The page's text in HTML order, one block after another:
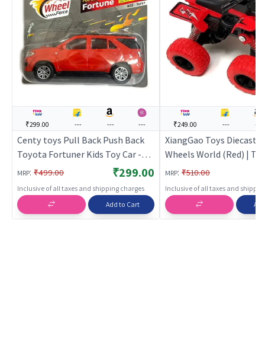
₹299.00 --- --- ---
Centy toys Pull Back Push Back
Toyota Fortuner Kids Toy Car -
Red | Toy Car for Kids | Pull Back
Diecast Race Car Toy | Toy Cars
MRP: ₹499.00 ₹299.00
Inclusive of all taxes and shipping charges
Add to Cart
₹249.00 --- ---
XiangGao Toys Diecast
Wheels World (Red) |
Kids | Pull Back Diecast
Toy | Toy Cars
MRP: ₹510.00
Inclusive of all taxes and